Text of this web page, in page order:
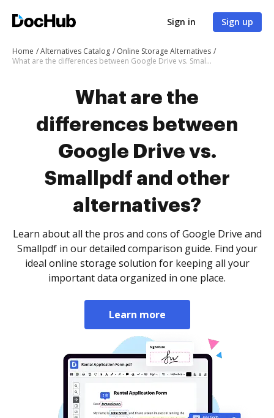
Sign in Sign up
Home Alternatives Catalog
Online Storage Alternatives
What are the differences between Google Drive vs. Smallpdf and other alternatives?
What are the
differences between
Google Drive vs.
Smallpdf and other
alternatives?
Learn about all the pros and cons of Google Drive and
Smallpdf in our detailed comparison guide. Find your
ideal online storage solution for keeping all your
important data organized in one place.
Learn more